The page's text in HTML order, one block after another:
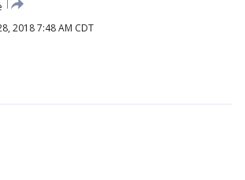
2018 7:48 AM CDT